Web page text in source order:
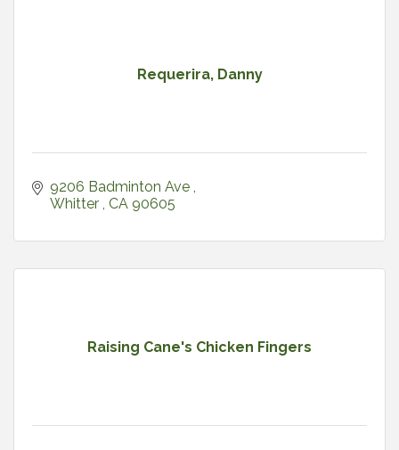
Requerira, Danny
9206 Badminton Ave
Whitter CA 90605
Raising Cane's Chicken Fingers